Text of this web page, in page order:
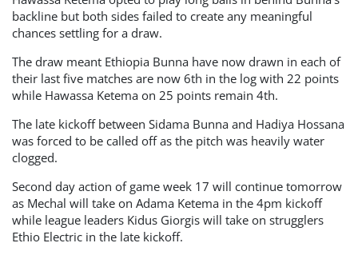
backline but both sides failed to create any meaningful
chances settling for a draw.
The draw meant Ethiopia Bunna have now drawn in each of
their last five matches are now 6th in the log with 22 points
while Hawassa Ketema on 25 points remain 4th.
The late kickoff between Sidama Bunna and Hadiya Hossana
was forced to be called off as the pitch was heavily water
clogged.
Second day action of game week 17 will continue tomorrow
as Mechal will take on Adama Ketema in the 4pm kickoff
while league leaders Kidus Giorgis will take on strugglers
Ethio Electric in the late kickoff.